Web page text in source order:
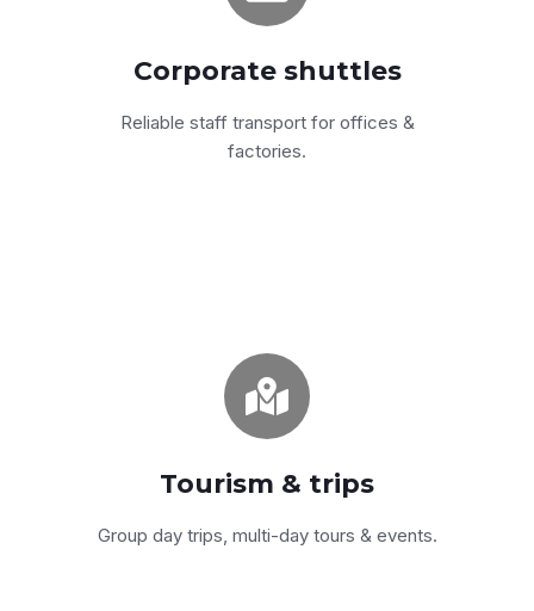
Corporate shuttles
Reliable staff transport for offices &
factories.
Fixed routes or flexible scheduling — backed
Get a quote
Tourism & trips
Group day trips, multi-day tours & events.
Egypt-wide
From Cairo to Aswan to the Red Sea —